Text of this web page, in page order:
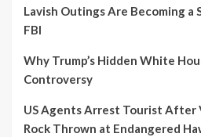
Lavish Outings Are Becoming a
FBI
Why Trump’s Hidden White
Controversy
US Agents Arrest Tourist After
Rock Thrown at Endangered